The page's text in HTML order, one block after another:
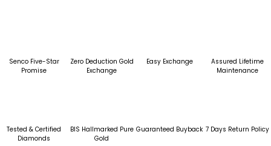
Senco Five-Star
Promise
Zero Deduction Gold
Exchange
Easy Exchange
Assured Lifetime
Maintenance
Tested & Certified
Diamonds
BIS Hallmarked Pure
Gold
Guaranteed Buyback 7 Days Return Policy